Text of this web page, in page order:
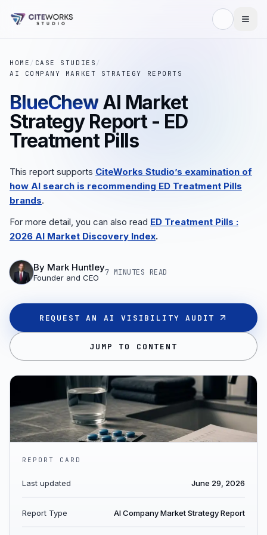
HOME / CASE STUDIES /
AI COMPANY MARKET STRATEGY REPORTS
BlueChew AI Market
Strategy Report - ED
Treatment Pills
This report supports CiteWorks Studio’s examination of
how AI search is recommending ED Treatment Pills
brands.
For more detail, you can also read ED Treatment Pills :
2026 AI Market Discovery Index.
By Mark Huntley
Founder and CEO
7 MINUTES READ
REQUEST AN AI VISIBILITY AUDIT
JUMP TO CONTENT
REPORT CARD
Last updated June 29, 2026
Report Type AI Company Market Strategy Report